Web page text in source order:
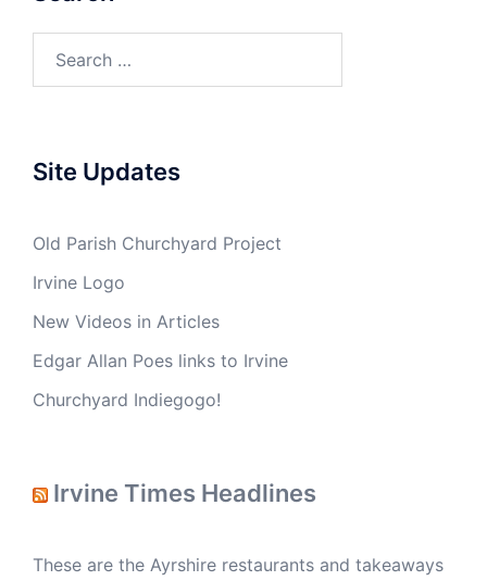
Site Updates
Old Parish Churchyard Project
Irvine Logo
New Videos in Articles
Edgar Allan Poes links to Irvine
Churchyard Indiegogo!
Irvine Times Headlines
These are the Ayrshire restaurants and takeaways